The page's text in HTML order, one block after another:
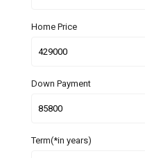
Home Price
Down Payment
Term(*in years)